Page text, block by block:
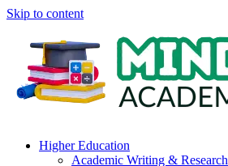
Skip to content
Higher Education
Academic Writing & Research